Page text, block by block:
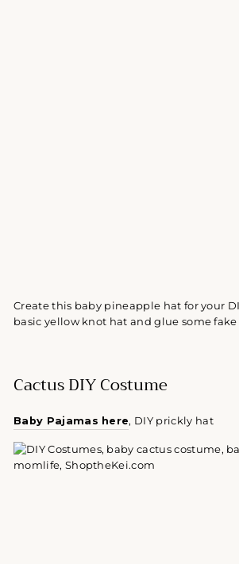
Create this baby pineapple hat for your
basic yellow knot hat and glue some
Cactus DIY Costume
Baby Pajamas here, DIY prickly hat